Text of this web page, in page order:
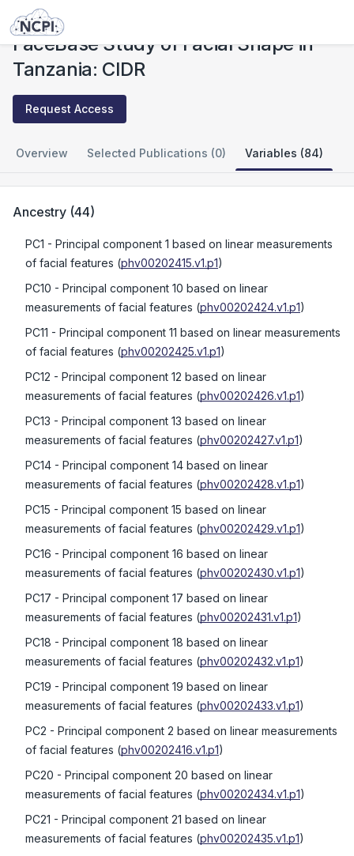
Studies
FaceBase Study of Facial Shape in
Tanzania: CIDR
Request Access
Overview Selected Publications (0) Variables (84)
Ancestry (44)
PC1 - Principal component 1 based on linear measurements
of facial features (phv00202415.v1.p1)
PC10 - Principal component 10 based on linear
measurements of facial features (phv00202424.v1.p1)
PC11 - Principal component 11 based on linear measurements
of facial features (phv00202425.v1.p1)
PC12 - Principal component 12 based on linear
measurements of facial features (phv00202426.v1.p1)
PC13 - Principal component 13 based on linear
measurements of facial features (phv00202427.v1.p1)
PC14 - Principal component 14 based on linear
measurements of facial features (phv00202428.v1.p1)
PC15 - Principal component 15 based on linear
measurements of facial features (phv00202429.v1.p1)
PC16 - Principal component 16 based on linear
measurements of facial features (phv00202430.v1.p1)
PC17 - Principal component 17 based on linear
measurements of facial features (phv00202431.v1.p1)
PC18 - Principal component 18 based on linear
measurements of facial features (phv00202432.v1.p1)
PC19 - Principal component 19 based on linear
measurements of facial features (phv00202433.v1.p1)
PC2 - Principal component 2 based on linear measurements
of facial features (phv00202416.v1.p1)
PC20 - Principal component 20 based on linear
measurements of facial features (phv00202434.v1.p1)
PC21 - Principal component 21 based on linear
measurements of facial features (phv00202435.v1.p1)